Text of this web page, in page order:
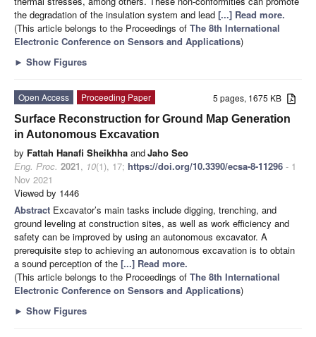
the degradation of the insulation system and lead [...] Read more.
(This article belongs to the Proceedings of The 8th International
Electronic Conference on Sensors and Applications)
► Show Figures
5 pages, 1675 KB
Open Access
Proceeding Paper
Surface Reconstruction for Ground Map Generation
in Autonomous Excavation
by Fattah Hanafi Sheikhha andJaho Seo
Eng. Proc. 2021, 10(1), 17; https://doi.org/10.3390/ecsa-8-11296 - 1
Nov 2021
Viewed by 1446
Abstract Excavator’s main tasks include digging, trenching, and
ground leveling at construction sites, as well as work efficiency and
safety can be improved by using an autonomous excavator. A
prerequisite step to achieving an autonomous excavation is to obtain
a sound perception of the [...] Read more.
(This article belongs to the Proceedings of The 8th International
Electronic Conference on Sensors and Applications)
► Show Figures